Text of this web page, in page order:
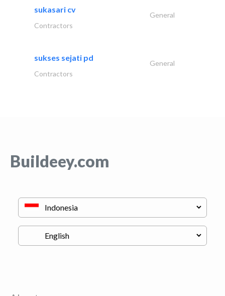
sukasari cv
General
Contractors
sukses sejati pd
General
Contractors
Buildeey.com